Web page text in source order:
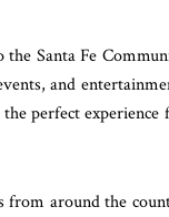
Santa Fe
and
perfect experience
from around the